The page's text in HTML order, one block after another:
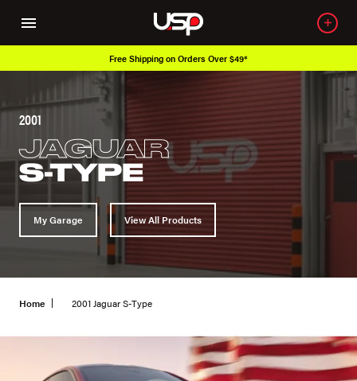
Free Shipping on Orders Over $49*
2001
JAGUAR
S-TYPE
My Garage View All Products
Home 2001 Jaguar S-Type